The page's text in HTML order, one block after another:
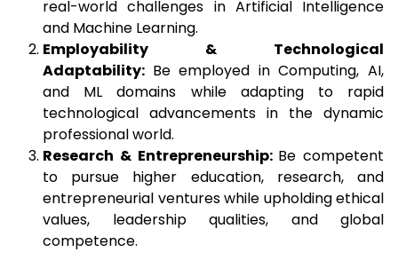
real-world challenges in Artificial Intelligence
and Machine Learning.
Employability & Technological
Adaptability: Be employed in Computing, AI,
and ML domains while adapting to rapid
technological advancements in the dynamic
professional world.
Research & Entrepreneurship: Be competent
to pursue higher education, research, and
entrepreneurial ventures while upholding ethical
values, leadership qualities, and global
competence.